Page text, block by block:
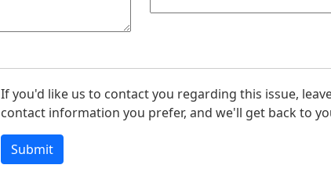
If you'd like us to contact you regarding this issue,
contact information you prefer, and we'll get back to